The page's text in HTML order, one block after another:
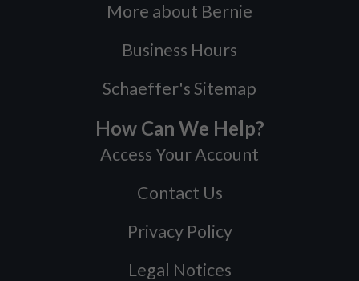
More about Bernie
Business Hours
Schaeffer's Sitemap
How Can We Help?
Access Your Account
Contact Us
Privacy Policy
Legal Notices